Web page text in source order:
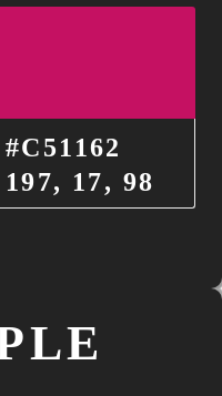
#C51162
197, 17, 98